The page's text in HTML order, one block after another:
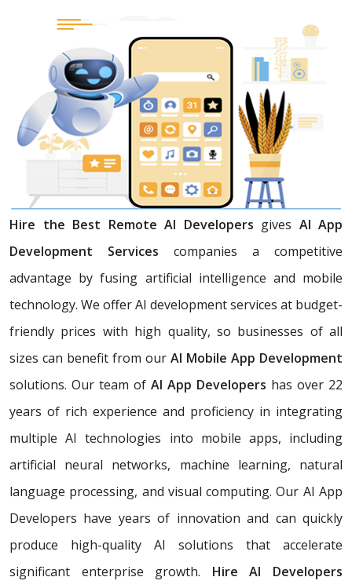
Hire the Best Remote AI Developers gives AI App
Development Services companies a competitive
advantage by fusing artificial intelligence and mobile
technology. We offer AI development services at budget-
friendly prices with high quality, so businesses of all
sizes can benefit from our AI Mobile App Development
solutions. Our team of AI App Developers has over 22
years of rich experience and proficiency in integrating
multiple AI technologies into mobile apps, including
artificial neural networks, machine learning, natural
language processing, and visual computing. Our AI App
Developers have years of innovation and can quickly
produce high-quality AI solutions that accelerate
significant enterprise growth. Hire AI Developers